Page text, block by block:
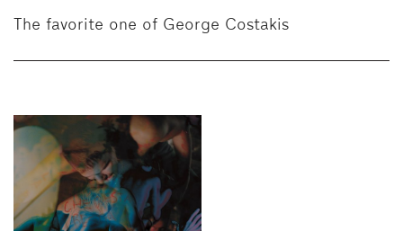
The favorite one of George Costakis